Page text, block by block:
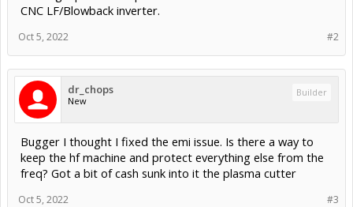
CNC LF/Blowback inverter.
#2
Oct 5, 2022
dr_chops
New
Builder
Bugger I thought I fixed the emi issue. Is there a way to
keep the hf machine and protect everything else from the
freq? Got a bit of cash sunk into it the plasma cutter
#3
Oct 5, 2022